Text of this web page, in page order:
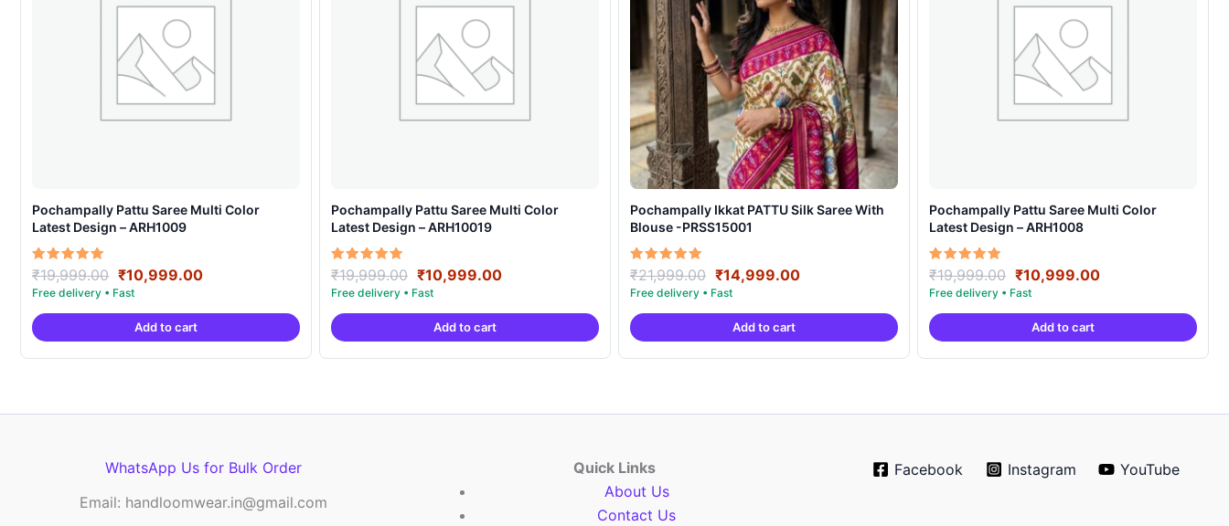
Pochampally Pattu Saree Multi Color
Latest Design – ARH1009
Rated
5.00
out of 5
₹19,999.00 Original
price
was:
₹19,999.00.
₹10,999.00Current
is:
Add to cart
Pochampally Pattu Saree Multi Color
Latest Design – ARH10019
Rated
5.00
out of 5
₹19,999.00 Original
price
was:
₹19,999.00.
₹10,999.00Current
is:
Add to cart
Pochampally Ikkat PATTU Silk Saree With
Blouse -PRSS15001
Rated
5.00
out of 5
₹21,999.00 Original
price
was:
₹21,999.00.
₹14,999.00Current
is:
Add to cart
Pochampally Pattu Saree Multi Color
Latest Design – ARH1008
Rated
5.00
out of 5
₹19,999.00 Original
price
was:
₹19,999.00.
₹10,999.00Current
is:
Add to cart
WhatsApp Us for Bulk Order
Email: handloomwear.in@gmail.com
Quick Links
About Us
Contact Us
Facebook Instagram YouTube